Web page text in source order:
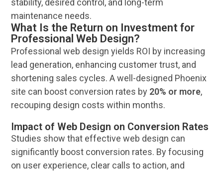
stability, desired control, and long-term
maintenance needs.
What Is the Return on Investment for
Professional Web Design?
Professionalweb design yields ROI by increasing
lead generation, enhancing customertrust, and
shortening sales cycles. A well-designed Phoenix
site can boost conversion rates by 20% or more,
recouping design costs within months.
Impact of Web Design on Conversion Rates
Studies show that effectiveweb design can
significantly boost conversion rates. By focusing
on user experience, clear calls to action, and